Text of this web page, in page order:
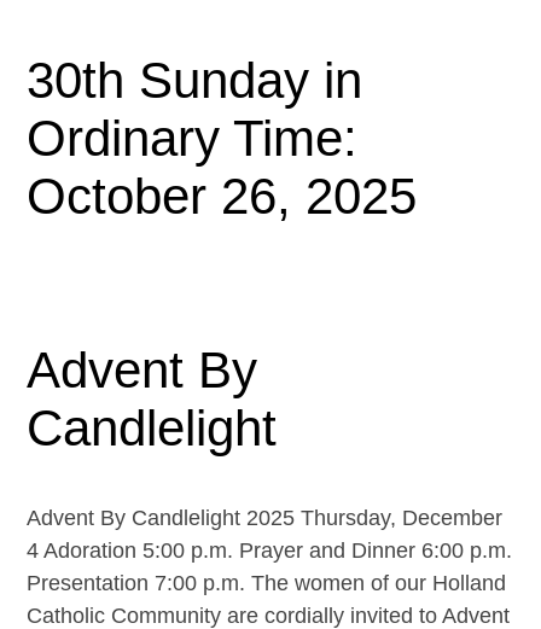
30th Sunday in
Ordinary Time:
October 26, 2025
Advent By
Candlelight
Advent By Candlelight 2025 Thursday, December
4 Adoration 5:00 p.m. Prayer and Dinner 6:00 p.m.
Presentation 7:00 p.m. The women of our Holland
Catholic Community are cordially invited to Advent